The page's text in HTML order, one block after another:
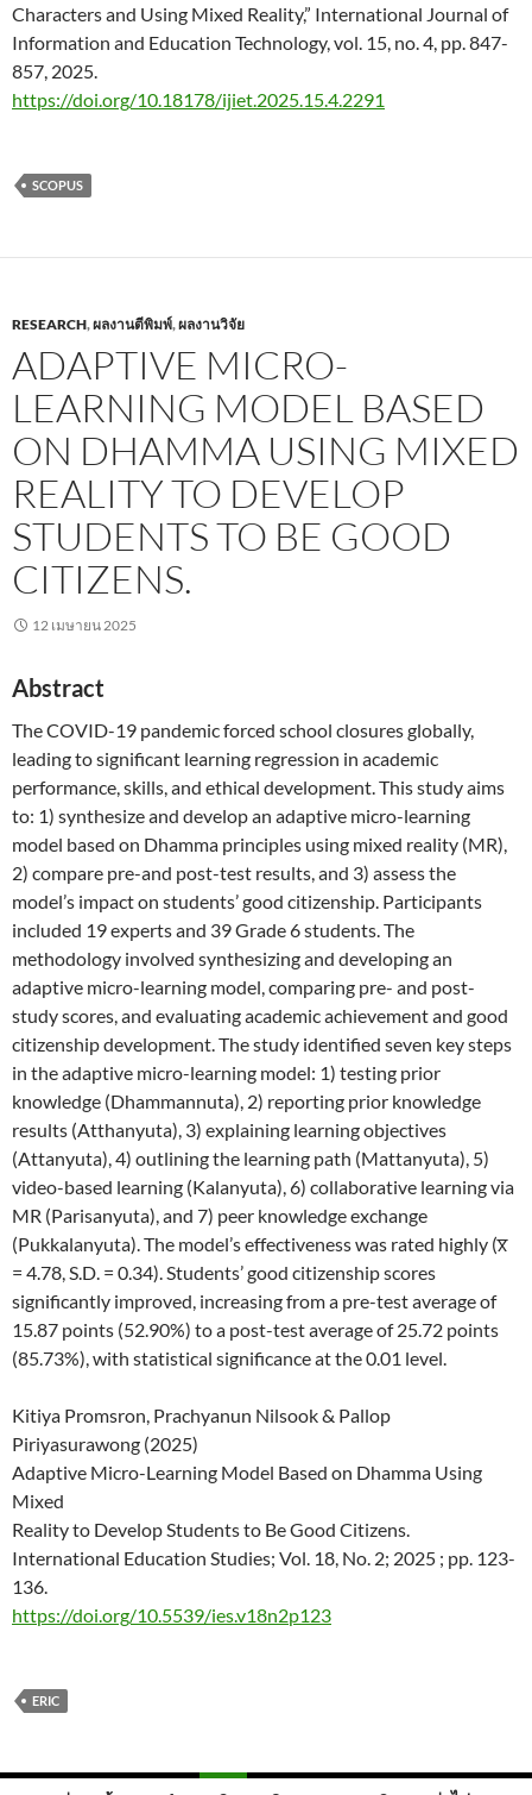
Characters and Using Mixed Reality,” International Journal of
Information and Education Technology, vol. 15, no. 4, pp. 847-
857, 2025.
https://doi.org/10.18178/ijiet.2025.15.4.2291
SCOPUS
RESEARCH,ผลงานตีพิมพ์,ผลงานวิจัย
ADAPTIVE MICRO-
LEARNING MODEL BASED
ON DHAMMA USING MIXED
REALITY TO DEVELOP
STUDENTS TO BE GOOD
CITIZENS.
12 เมษายน 2025
Abstract
The COVID-19 pandemic forced school closures globally,
leading to significant learning regression in academic
performance, skills, and ethical development. This study aims
to: 1) synthesize and develop an adaptive micro-learning
model based on Dhamma principles using mixed reality (MR),
2) compare pre-and post-test results, and 3) assess the
model’s impact on students’ good citizenship. Participants
included 19 experts and 39 Grade 6 students. The
methodology involved synthesizing and developing an
adaptive micro-learning model, comparing pre- and post-
study scores, and evaluating academic achievement and good
citizenship development. The study identified seven key steps
in the adaptive micro-learning model: 1) testing prior
knowledge (Dhammannuta), 2) reporting prior knowledge
results (Atthanyuta), 3) explaining learning objectives
(Attanyuta), 4) outlining the learning path (Mattanyuta), 5)
video-based learning (Kalanyuta), 6) collaborative learning via
MR (Parisanyuta), and 7) peer knowledge exchange
(Pukkalanyuta). The model’s effectiveness was rated highly (x̅
= 4.78, S.D. = 0.34). Students’ good citizenship scores
significantly improved, increasing from a pre-test average of
15.87 points (52.90%) to a post-test average of 25.72 points
(85.73%), with statistical significance at the 0.01 level.
Kitiya Promsron, Prachyanun Nilsook & Pallop
Piriyasurawong (2025)
Adaptive Micro-Learning Model Based on Dhamma Using
Mixed
Reality to Develop Students to Be Good Citizens.
International Education Studies; Vol. 18, No. 2; 2025 ; pp. 123-
136.
https://doi.org/10.5539/ies.v18n2p123
ERIC